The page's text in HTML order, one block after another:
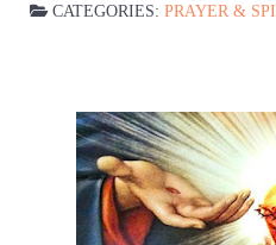
CATEGORIES: PRAYER &